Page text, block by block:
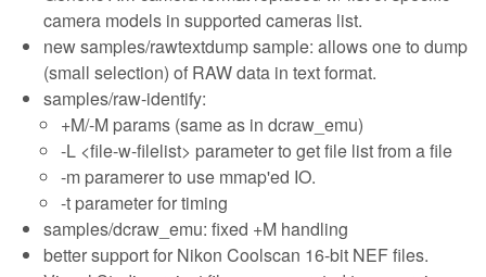
camera models in supported cameras list.
new samples/rawtextdump sample: allows one to dump
(small selection) of RAW data in text format.
samples/raw-identify:
+M/-M params (same as in dcraw_emu)
-L <file-w-filelist> parameter to get file list from a file
-m paramerer to use mmap'ed IO.
-t parameter for timing
samples/dcraw_emu: fixed +M handling
better support for Nikon Coolscan 16-bit NEF files.